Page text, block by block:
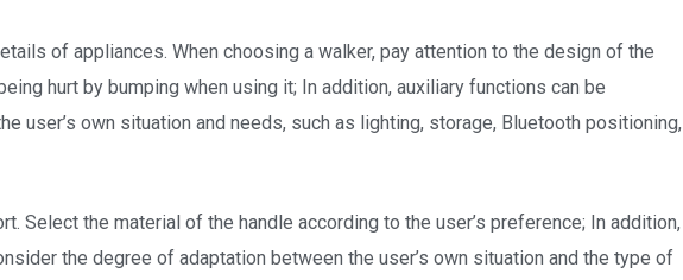
of appliances. When choosing a walker, pay attention to the design of the
hurt by bumping when using it; In addition, auxiliary functions can be
user’s own situation and needs, such as lighting, storage, Bluetooth positioning,
Select the material of the handle according to the user’s preference; In addition,
the degree of adaptation between the user’s own situation and the type of